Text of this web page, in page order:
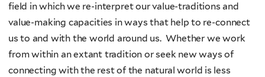
field in which we re-interpret our value-traditions and
value-making capacities in ways that help to re-connect
us to and with the world around us. Whether we work
from within an extant tradition or seek new ways of
connecting with the rest of the natural world is less